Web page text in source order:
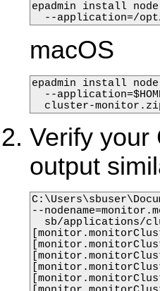
epadmin install node
--application=/
macOS
epadmin install node
--
cluster-
Verify your
output
--
sb/applications/